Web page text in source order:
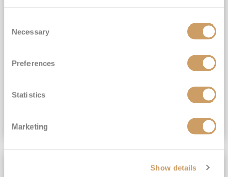
Selection
Necessary
Preferences
Statistics
Marketing
Show details
INCLUDED Drinks with lunch & dinner* | Gratuities included*
Exclusive FREE Door to Door Transfers up to 150 miles each way*
£15,189pp